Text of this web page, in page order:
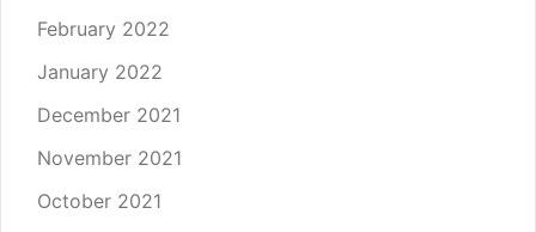
February 2022
January 2022
December 2021
November 2021
October 2021